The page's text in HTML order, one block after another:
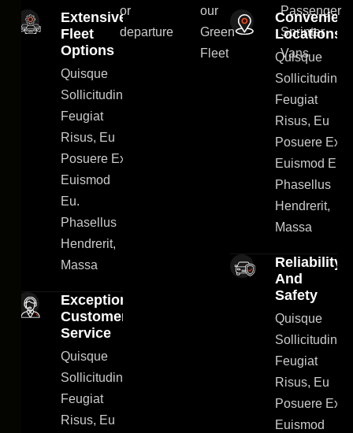
or
departure
our
Green
Fleet
Passenger
Sprinter
Vans
Extensive
Fleet
Options
Quisque
Sollicitudin
Feugiat
Risus, Eu
Posuere Ex
Euismod
Eu.
Phasellus
Hendrerit,
Massa
Exceptional
Customer
Service
Quisque
Sollicitudin
Feugiat
Risus, Eu
Convenient
Locations
Quisque
Sollicitudin
Feugiat
Risus, Eu
Posuere Ex
Euismod Eu.
Phasellus
Hendrerit,
Massa
Reliability
And
Safety
Quisque
Sollicitudin
Feugiat
Risus, Eu
Posuere Ex
Euismod